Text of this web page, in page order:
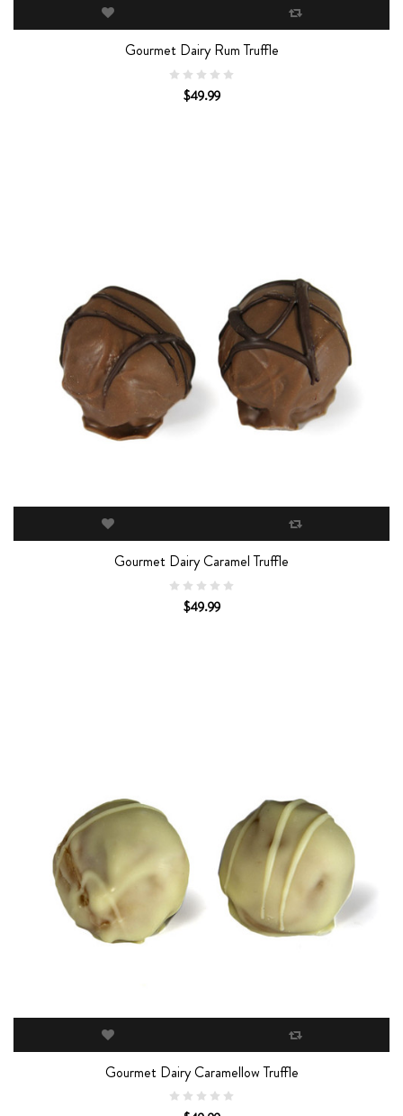
Gourmet Dairy Rum Truffle
$49.99
Gourmet Dairy Caramel Truffle
$49.99
Gourmet Dairy Caramellow Truffle